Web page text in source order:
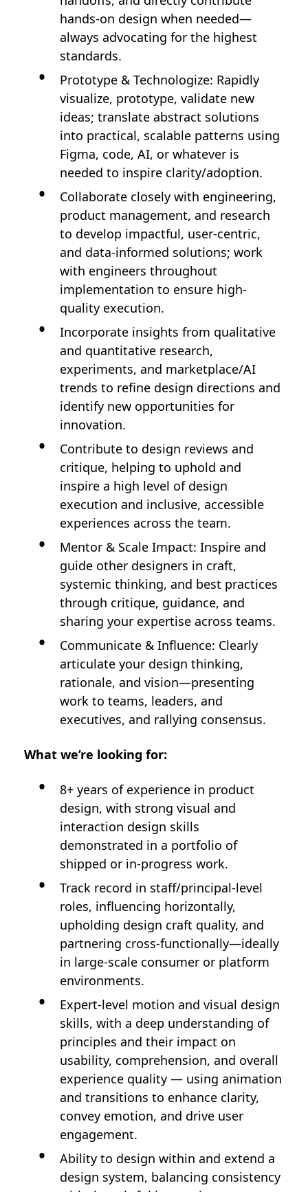
hands-on design when needed—
always advocating for the highest
standards.
Prototype & Technologize: Rapidly
visualize, prototype, validate new
ideas; translate abstract solutions
into practical, scalable patterns using
Figma, code, AI, or whatever is
needed to inspire clarity/adoption.
Collaborate closely with engineering,
product management, and research
to develop impactful, user-centric,
and data-informed solutions; work
with engineers throughout
implementation to ensure high-
quality execution.
Incorporate insights from qualitative
and quantitative research,
experiments, and marketplace/AI
trends to refine design directions and
identify new opportunities for
innovation.
Contribute to design reviews and
critique, helping to uphold and
inspire a high level of design
execution and inclusive, accessible
experiences across the team.
Mentor & Scale Impact: Inspire and
guide other designers in craft,
systemic thinking, and best practices
through critique, guidance, and
sharing your expertise across teams.
Communicate & Influence: Clearly
articulate your design thinking,
rationale, and vision—presenting
work to teams, leaders, and
executives, and rallying consensus.
What we’re looking for:
8+ years of experience in product
design, with strong visual and
interaction design skills
demonstrated in a portfolio of
shipped or in-progress work.
Track record in staff/principal-level
roles, influencing horizontally,
upholding design craft quality, and
partnering cross-functionally—ideally
in large-scale consumer or platform
environments.
Expert-level motion and visual design
skills, with a deep understanding of
principles and their impact on
usability, comprehension, and overall
experience quality — using animation
and transitions to enhance clarity,
convey emotion, and drive user
engagement.
Ability to design within and extend a
design system, balancing consistency